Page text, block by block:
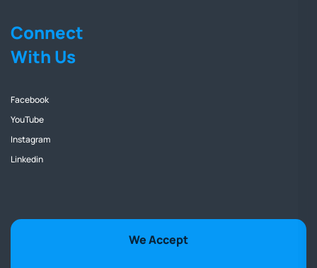
Connect
With Us
Facebook
YouTube
Instagram
Linkedin
We Accept